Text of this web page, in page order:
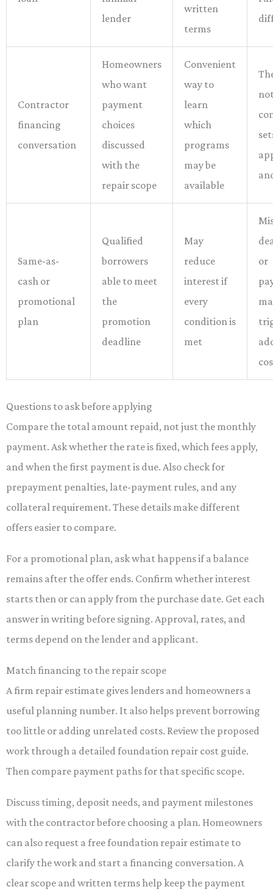
lender
written
terms
Contractor
financing
conversation
Homeowners
who want
payment
choices
discussed
with the
repair scope
Convenient
way to
learn
which
programs
may be
available
Same-as-
cash or
promotional
plan
Qualified
borrowers
able to meet
the
promotion
deadline
May
reduce
interest if
every
condition is
met
or
Questions to ask before applying
Compare the total amount repaid, not just the monthly
payment. Ask whether the rate is fixed, which fees apply,
and when the first payment is due. Also check for
prepayment penalties, late-payment rules, and any
collateral requirement. These details make different
offers easier to compare.
For a promotional plan, ask what happens if a balance
remains after the offer ends. Confirm whether interest
starts then or can apply from the purchase date. Get each
answer in writing before signing. Approval, rates, and
terms depend on the lender and applicant.
Match financing to the repair scope
A firm repair estimate gives lenders and homeowners a
useful planning number. It also helps prevent borrowing
too little or adding unrelated costs. Review the proposed
work through a detailed foundation repair cost guide.
Then compare payment paths for that specific scope.
Discuss timing, deposit needs, and payment milestones
with the contractor before choosing a plan. Homeowners
can also request a free foundation repair estimate to
clarify the work and start a financing conversation. A
clear scope and written terms help keep the payment